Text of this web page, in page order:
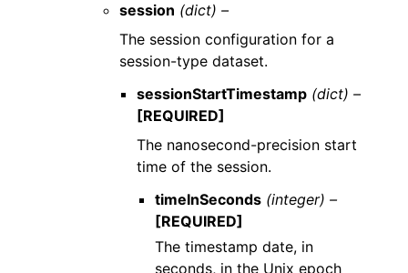
session (dict) –
The session configuration for a
session-type dataset.
sessionStartTimestamp (dict) –
[REQUIRED]
The nanosecond-precision start
time of the session.
timeInSeconds (integer) –
[REQUIRED]
The timestamp date, in
seconds, in the Unix epoch